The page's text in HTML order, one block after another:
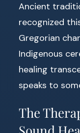
Ancient
recognized
Gregorian
Indigenous
healing
speaks to
The